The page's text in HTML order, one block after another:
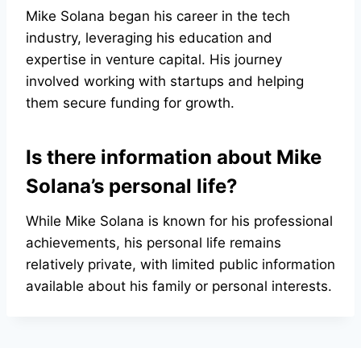
Mike Solana began his career in the tech
industry, leveraging his education and
expertise in venture capital. His journey
involved working with startups and helping
them secure funding for growth.
Is there information about Mike
Solana’s personal life?
While Mike Solana is known for his professional
achievements, his personal life remains
relatively private, with limited public information
available about his family or personal interests.